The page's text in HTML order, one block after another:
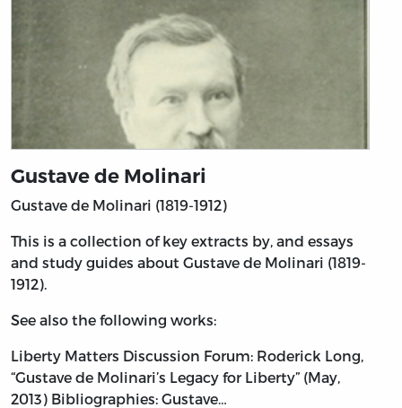
Gustave de Molinari
Gustave de Molinari (1819-1912)
This is a collection of key extracts by, and essays
and study guides about Gustave de Molinari (1819-
1912).
See also the following works:
Liberty Matters Discussion Forum: Roderick Long,
“Gustave de Molinari’s Legacy for Liberty” (May,
2013) Bibliographies: Gustave…